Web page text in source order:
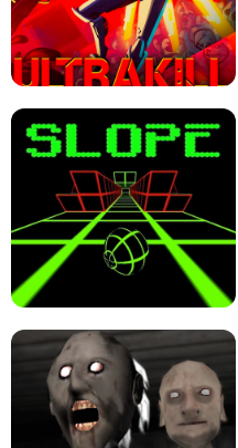
TUNNEL RUSH MANIA - 2 PLAYER
GAME
ULTRAKILL UNBLOCKED FPS GAME